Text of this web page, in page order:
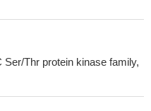
PTPLAD1.
CDK2 were significantly
suggested that
of Pca cell lines. The invasion
Thr protein kinase family,